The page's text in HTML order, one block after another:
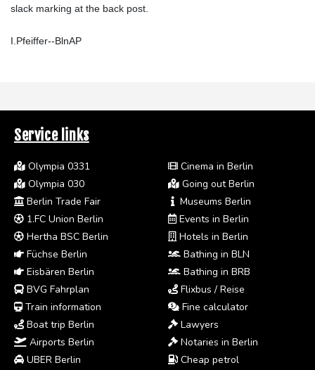
slack marking at the back post.
I.Pfeiffer--BlnAP
Service links
Olympia 0331
Olympia 030
Berlin Trade Fair
1.FC Union Berlin
Hertha BSC Berlin
Füchse Berlin
Eisbären Berlin
BVG Fahrplan
Train information
Boat trip Berlin
Airports Berlin
UBER Berlin
Cinema in Berlin
Going out Berlin
Museums Berlin
Events in Berlin
Hotels in Berlin
Bathing in BLN
Bathing in BRB
Flixbus / Reise
Fine calculator
Lawyers
Notaries in Berlin
Cheap petrol